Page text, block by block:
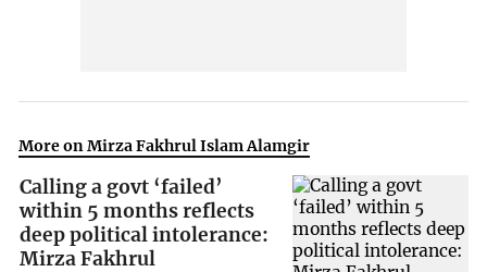
More on Mirza Fakhrul Islam Alamgir
Calling a govt ‘failed’
within 5 months reflects
deep political intolerance:
Mirza Fakhrul